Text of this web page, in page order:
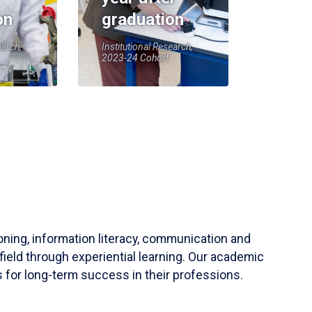
graduation
Institutional Research,
2023-24 Cohort
information literacy, communication and
through experiential learning. Our academic
for long-term success in their professions.